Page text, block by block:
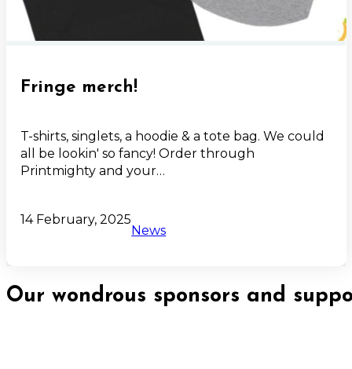
Fringe merch!
T-shirts, singlets, a hoodie & a tote bag. We could
all be lookin' so fancy! Order through
Printmighty and your…
14 February, 2025
News
Our wondrous sponsors and